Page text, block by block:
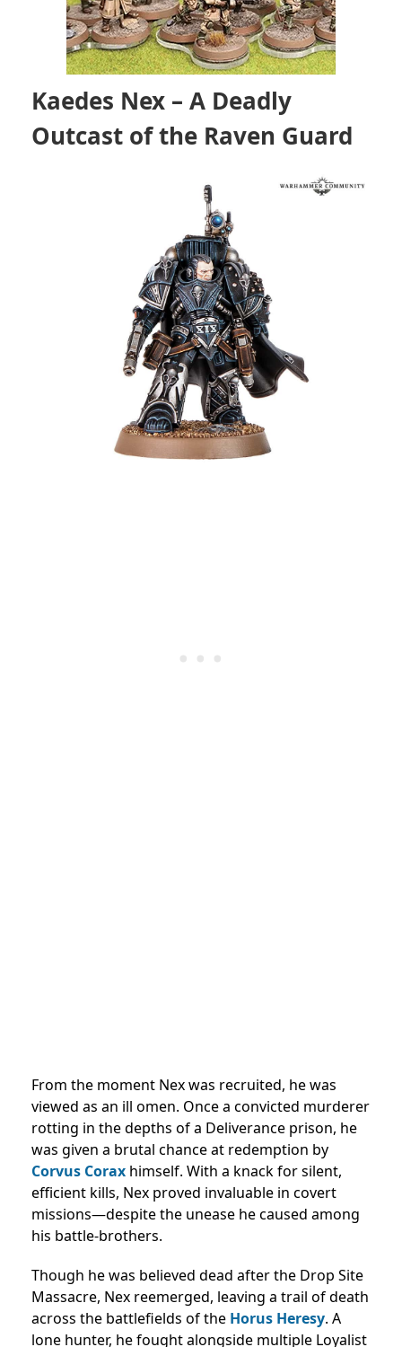
Kaedes Nex – A Deadly
Outcast of the Raven Guard
From the moment Nex was recruited, he was
viewed as an ill omen. Once a convicted murderer
rotting in the depths of a Deliverance prison, he
was given a brutal chance at redemption by
Corvus Corax himself. With a knack for silent,
efficient kills, Nex proved invaluable in covert
missions—despite the unease he caused among
his battle-brothers.
Though he was believed dead after the Drop Site
Massacre, Nex reemerged, leaving a trail of death
across the battlefields of the Horus Heresy. A
lone hunter, he fought alongside multiple Loyalist